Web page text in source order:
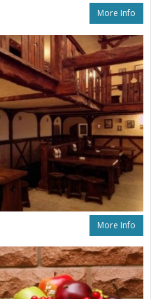
More Info
More Info